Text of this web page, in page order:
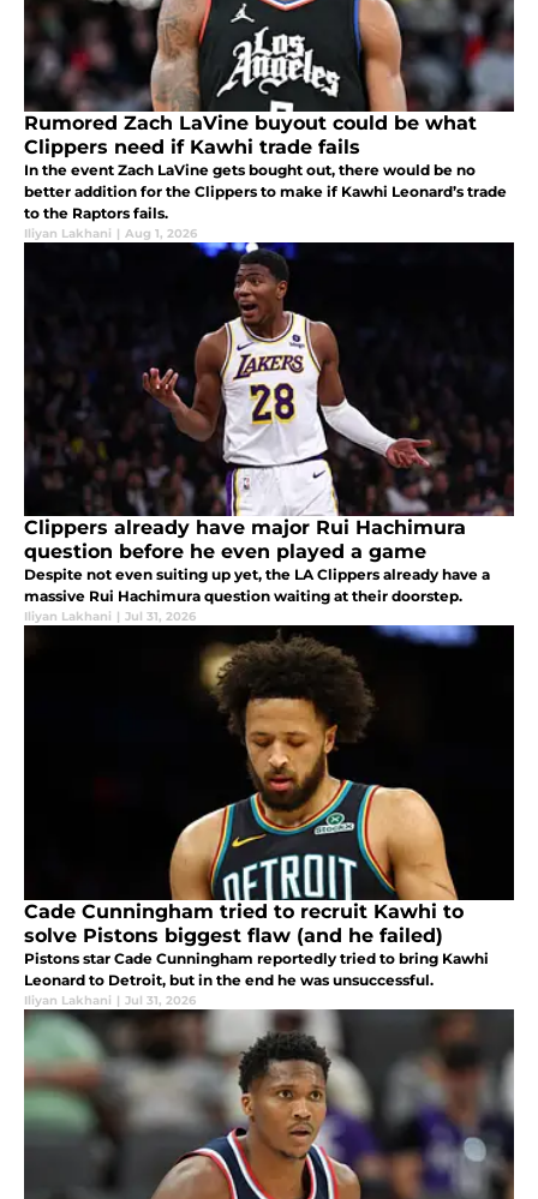
Rumored Zach LaVine buyout could be what
Clippers need if Kawhi trade fails
In the event Zach LaVine gets bought out, there would be no
better addition for the Clippers to make if Kawhi Leonard’s trade
to the Raptors fails.
Iliyan Lakhani | Aug 1, 2026
Clippers already have major Rui Hachimura
question before he even played a game
Despite not even suiting up yet, the LA Clippers already have a
massive Rui Hachimura question waiting at their doorstep.
Iliyan Lakhani | Jul 31, 2026
Cade Cunningham tried to recruit Kawhi to
solve Pistons biggest flaw (and he failed)
Pistons star Cade Cunningham reportedly tried to bring Kawhi
Leonard to Detroit, but in the end he was unsuccessful.
Iliyan Lakhani | Jul 31, 2026